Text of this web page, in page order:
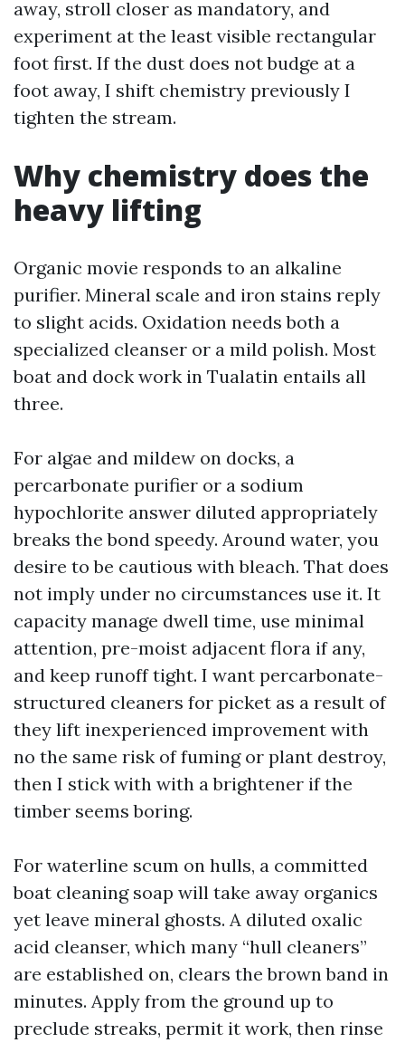
away, stroll closer as mandatory, and
experiment at the least visible rectangular
foot first. If the dust does not budge at a
foot away, I shift chemistry previously I
tighten the stream.
Why chemistry does the
heavy lifting
Organic movie responds to an alkaline
purifier. Mineral scale and iron stains reply
to slight acids. Oxidation needs both a
specialized cleanser or a mild polish. Most
boat and dock work in Tualatin entails all
three.
For algae and mildew on docks, a
percarbonate purifier or a sodium
hypochlorite answer diluted appropriately
breaks the bond speedy. Around water, you
desire to be cautious with bleach. That does
not imply under no circumstances use it. It
capacity manage dwell time, use minimal
attention, pre-moist adjacent flora if any,
and keep runoff tight. I want percarbonate-
structured cleaners for picket as a result of
they lift inexperienced improvement with
no the same risk of fuming or plant destroy,
then I stick with with a brightener if the
timber seems boring.
For waterline scum on hulls, a committed
boat cleaning soap will take away organics
yet leave mineral ghosts. A diluted oxalic
acid cleanser, which many “hull cleaners”
are established on, clears the brown band in
minutes. Apply from the ground up to
preclude streaks, permit it work, then rinse